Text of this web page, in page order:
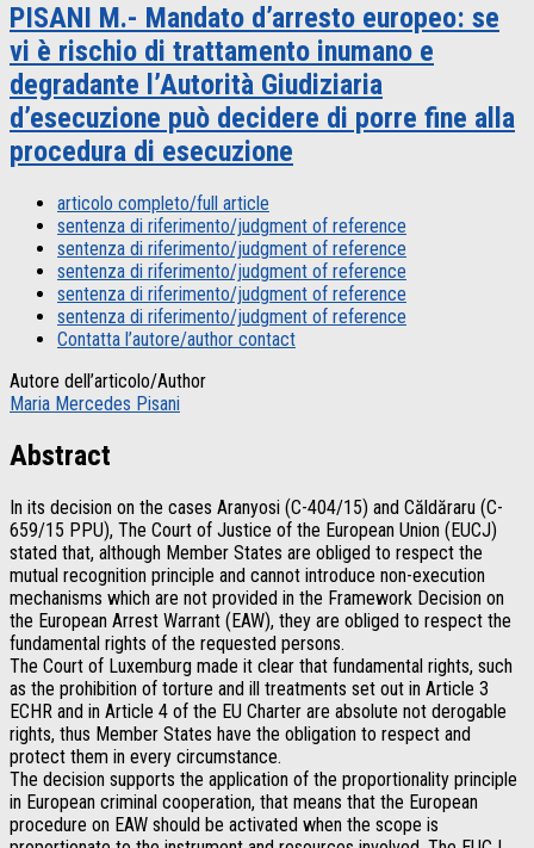
PISANI M.- Mandato d’arresto europeo: se
vi è rischio di trattamento inumano e
degradante l’Autorità Giudiziaria
d’esecuzione può decidere di porre fine alla
procedura di esecuzione
articolo completo/full article
sentenza di riferimento/judgment of reference
sentenza di riferimento/judgment of reference
sentenza di riferimento/judgment of reference
sentenza di riferimento/judgment of reference
sentenza di riferimento/judgment of reference
Contatta l’autore/author contact
Autore dell’articolo/Author
Maria Mercedes Pisani
Abstract
In its decision on the cases Aranyosi (C-404/15) and Căldăraru (C-
659/15 PPU), The Court of Justice of the European Union (EUCJ)
stated that, although Member States are obliged to respect the
mutual recognition principle and cannot introduce non-execution
mechanisms which are not provided in the Framework Decision on
the European Arrest Warrant (EAW), they are obliged to respect the
fundamental rights of the requested persons.
The Court of Luxemburg made it clear that fundamental rights, such
as the prohibition of torture and ill treatments set out in Article 3
ECHR and in Article 4 of the EU Charter are absolute not derogable
rights, thus Member States have the obligation to respect and
protect them in every circumstance.
The decision supports the application of the proportionality principle
in European criminal cooperation, that means that the European
procedure on EAW should be activated when the scope is